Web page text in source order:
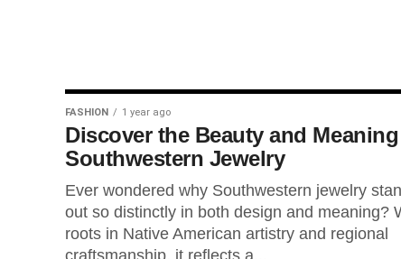
FASHION 1 year ago
Discover the Beauty and
Southwestern Jewelry
Ever wondered why Southwestern jewelry
out so distinctly in both design and meaning?
roots in Native American artistry and regional
craftsmanship, it reflects a...